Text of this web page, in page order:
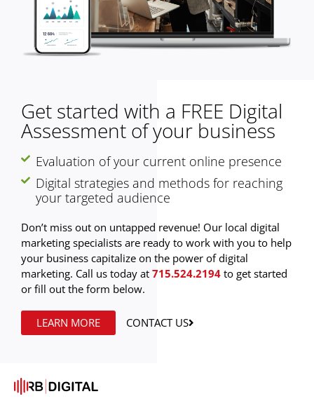
Get started with a FREE Digital
Assessment of your business
Evaluation of your current online presence
Digital strategies and methods for reaching
your targeted audience
Don’t miss out on untapped revenue! Our local digital
marketing specialists are ready to work with you to help
your business capitalize on the power of digital
marketing. Call us today at 715.524.2194 to get started
or fill out the form below.
LEARN MORE CONTACT US